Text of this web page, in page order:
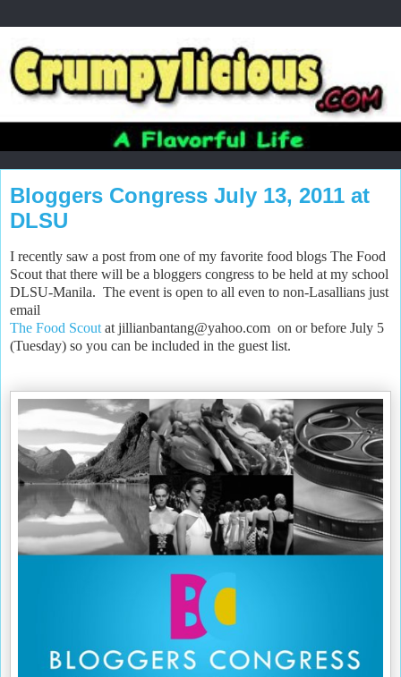
Bloggers Congress July 13, 2011 at
DLSU
I recently saw a post from one of my favorite food blogs The Food
Scout that there will be a bloggers congress to be held at my school
DLSU-Manila. The event is open to all even to non-Lasallians just
email
The Food Scout at jillianbantang@yahoo.com on or before July 5
(Tuesday) so you can be included in the guest list.